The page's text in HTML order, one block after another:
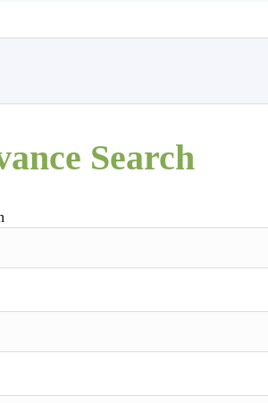
Search